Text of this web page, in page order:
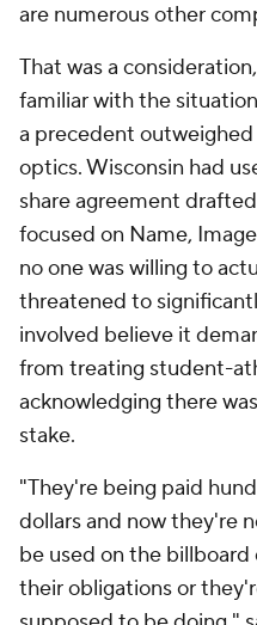
are numerous other
That was a
familiar with the
a precedent
optics. Wisconsin had
share agreement
focused on Name,
no one was willing to
threatened to
involved believe it
from treating student-
acknowledging there
stake.
"They're being paid
dollars and now they're
be used on the
their obligations or